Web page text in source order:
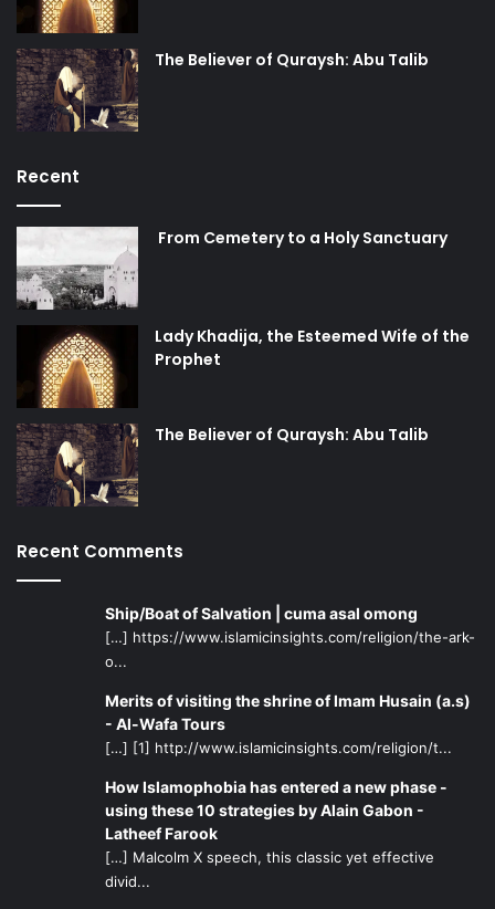
The Believer of Quraysh: Abu Talib
Recent
From Cemetery to a Holy Sanctuary
Lady Khadija, the Esteemed Wife of the
Prophet
The Believer of Quraysh: Abu Talib
Recent Comments
Ship/Boat of Salvation | cuma asal omong
[…] https://www.islamicinsights.com/religion/the-ark-
o...
Merits of visiting the shrine of Imam Husain (a.s)
- Al-Wafa Tours
[…] [1] http://www.islamicinsights.com/religion/t...
How Islamophobia has entered a new phase -
using these 10 strategies by Alain Gabon -
Latheef Farook
[…] Malcolm X speech, this classic yet effective
divid...